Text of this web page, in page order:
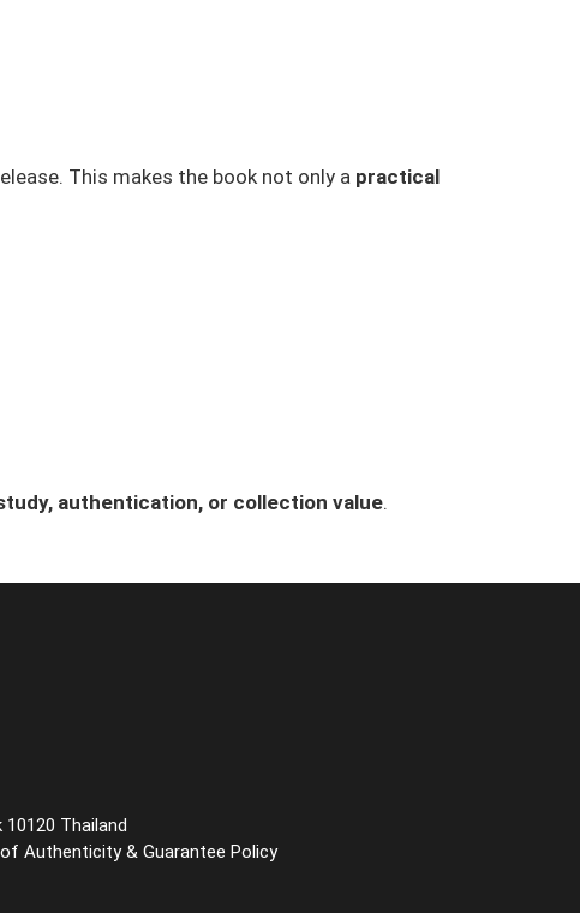
This makes the book not only a practical
authentication, or collection value.
10120 Thailand
Authenticity & Guarantee Policy